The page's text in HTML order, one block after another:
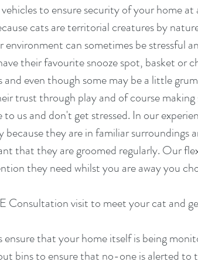
to ensure security of your home at
cats are territorial creatures by
can sometimes be stressful
their favourite snooze spot, basket or
even though some may be a little
trust through play and of course
us and don't get stressed. In our
they are in familiar surroundings
that they are groomed regularly. Our
they need whilst you are away you
Consultation visit to meet your cat and
that your home itself is being
bins to ensure that no-one is alerted